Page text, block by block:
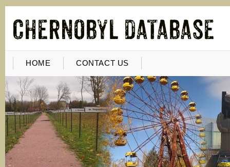
HOME CONTACT US